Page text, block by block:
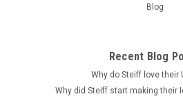
Blog
Recent Blog
Why do Steiff love their
Why did Steiff start making their